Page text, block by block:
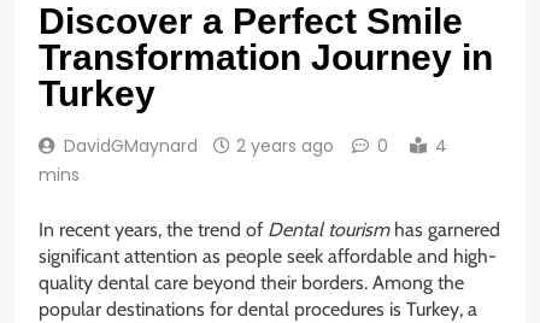
Discover a Perfect Smile
Transformation Journey in
Turkey
DavidGMaynard 2 years ago 0
4
mins
In recent years, the trend of Dental tourismhas garnered
significant attention as people seek affordable and high-
quality dental care beyond their borders. Among the
popular destinations for dental procedures is Turkey, a